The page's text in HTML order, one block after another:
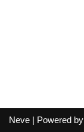
Neve | Powered by